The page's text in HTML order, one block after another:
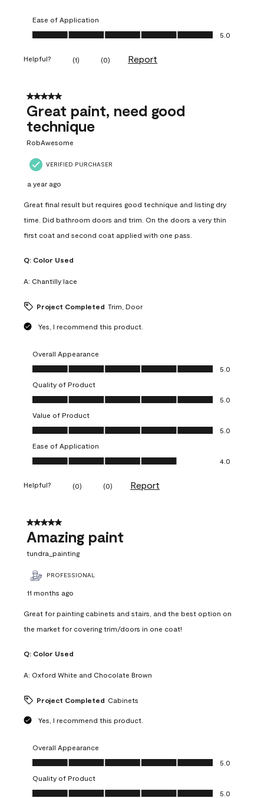
Ease of Application
Ease of Application, 5.0 out of 5
5.0
Helpful? (1) (0) Report
5 out of 5 stars.
Great paint, need good
technique
RobAwesome
VERIFIED PURCHASER
a year ago
Great final result but requires good technique and listing dry
time. Did bathroom doors and trim. On the doors a very thin
first coat and second coat applied with one pass.
Q: Color Used
A: Chantilly lace
Project Completed Trim, Door
Yes, I recommend this product.
Overall Appearance
Overall Appearance, 5.0 out of 5
5.0
Quality of Product
Quality of Product, 5.0 out of 5
5.0
Value of Product
Value of Product, 5.0 out of 5
5.0
Ease of Application
Ease of Application, 4.0 out of 5
4.0
Helpful? (0) (0) Report
5 out of 5 stars.
Amazing paint
tundra_painting
PROFESSIONAL
11 months ago
Great for painting cabinets and stairs, and the best option on
the market for covering trim/doors in one coat!
Q: Color Used
A: Oxford White and Chocolate Brown
Project Completed Cabinets
Yes, I recommend this product.
Overall Appearance
Overall Appearance, 5.0 out of 5
5.0
Quality of Product
Quality of Product, 5.0 out of 5
5.0